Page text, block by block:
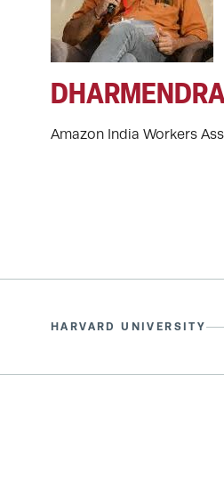
Amazon India Workers
HARVARD UNIVERSITY